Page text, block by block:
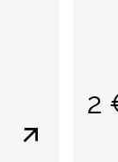
2